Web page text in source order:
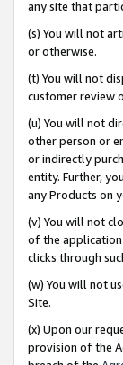
any site that
(s) You will not
or otherwise.
(t) You will not
customer review
(u) You will not
other person or
or indirectly
entity. Further,
any Products on
(v) You will not
of the application
clicks through
(w) You will not
Site.
(x) Upon our
provision of the